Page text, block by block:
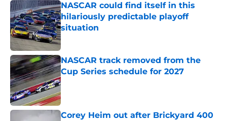
NASCAR could find itself in this
hilariously predictable playoff
situation
Published by on Invalid Date
NASCAR track removed from the
Cup Series schedule for 2027
Published by on Invalid Date
Corey Heim out after Brickyard 400